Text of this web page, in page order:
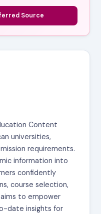
Source
Content
universities,
requirements.
information into
confidently
course selection,
aims to empower
date insights for